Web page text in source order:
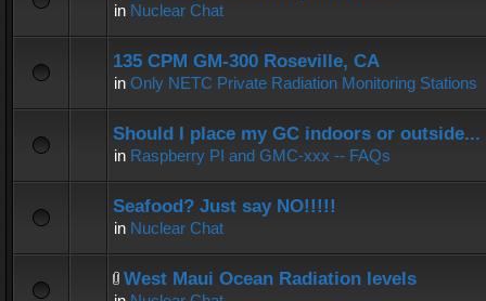
in Nuclear Chat
135 CPM GM-300 Roseville, CA
in Only NETC Private Radiation Monitoring Stations
Should I place my GC indoors or outside...
in Raspberry PI and GMC-xxx -- FAQs
Seafood? Just say NO!!!!!
in Nuclear Chat
West Maui Ocean Radiation levels